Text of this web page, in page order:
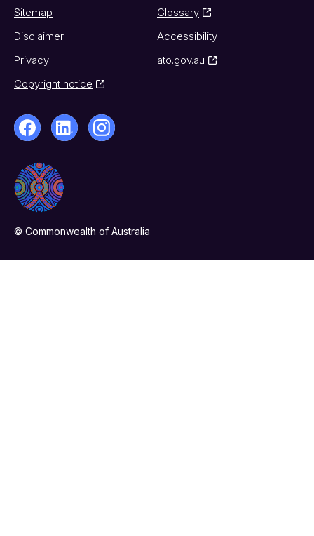
Sitemap
Glossary
Disclaimer
Accessibility
Privacy
ato.gov.au
Copyright notice
© Commonwealth of Australia